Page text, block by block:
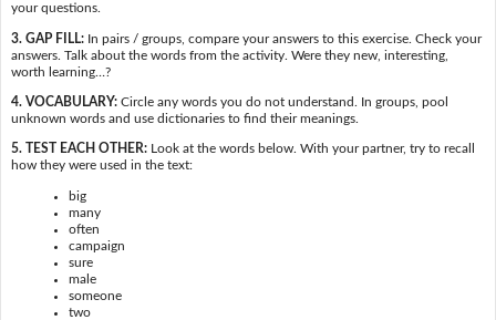
your questions.
3. GAP FILL:In pairs / groups, compare your answers to this exercise. Check your
answers. Talk about the words from the activity. Were they new, interesting,
worth learning…?
4. VOCABULARY:Circle any words you do not understand. In groups, pool
unknown words and use dictionaries to find their meanings.
5. TEST EACH OTHER:Look at the words below. With your partner, try to recall
how they were used in the text:
big
many
often
campaign
sure
male
someone
two